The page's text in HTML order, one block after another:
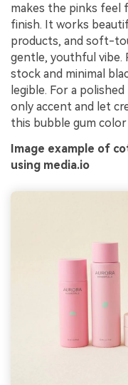
makes the pinks feel
finish. It works
products, and soft-
gentle, youthful vibe.
stock and minimal
legible. For a
only accent and let
this bubble gum
Image example of
using media.io